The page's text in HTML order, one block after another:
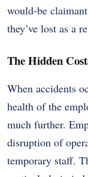
would-be
they’ve lost as a
The Hidden
When accidents
health of the
much further.
disruption of
temporary staff.